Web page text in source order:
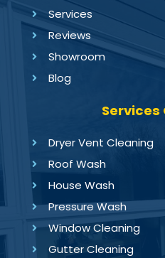
Services
Reviews
Showroom
Blog
Dryer Vent Cleaning
Roof Wash
House Wash
Pressure Wash
Window Cleaning
Gutter Cleaning